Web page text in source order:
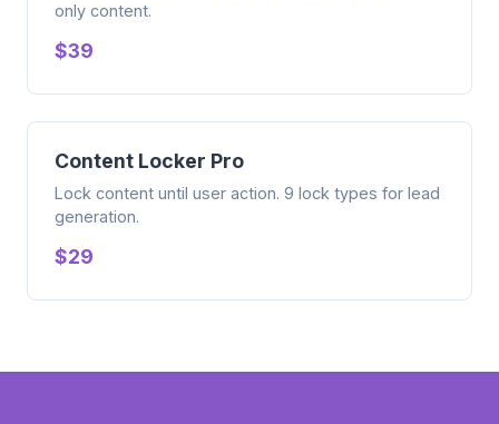
only content.
$39
Content Locker Pro
Lock content until user action. 9 lock types for lead
generation.
$29